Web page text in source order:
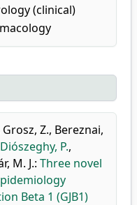
(clinical)
Grosz, Z., Bereznai,
Diószeghy, P.,
M. J.: Three novel
Beta 1 (GJB1)